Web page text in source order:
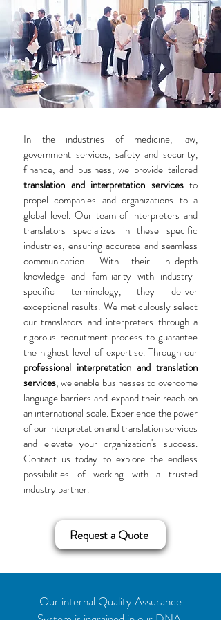
In the industries of medicine, law,
government services, safety and security,
finance, and business, we provide tailored
translation and interpretation servicesto
propel companies and organizations to a
global level. Our team of interpreters and
translators specializes in these specific
industries, ensuring accurate and seamless
communication. With their in-depth
knowledge and familiarity with industry-
specific terminology, they deliver
exceptional results. We meticulously select
our translators and interpreters through a
rigorous recruitment process to guarantee
the highest level of expertise. Through our
professional interpretation and translation
services, we enable businesses to overcome
language barriers and expand their reach on
an international scale. Experience the power
of our interpretation and translation services
and elevate your organization's success.
Contact us today to explore the endless
possibilities of working with a trusted
industry partner.
Request a Quote
Our internal Quality Assurance